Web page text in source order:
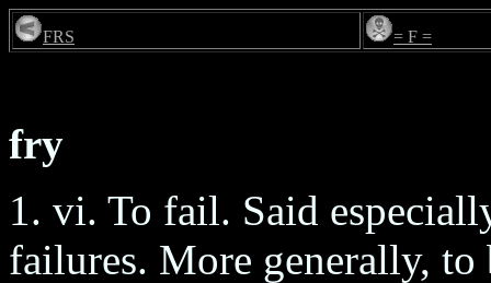
FRS = F =
fry
1. vi. To fail. Said
failures. More generally,